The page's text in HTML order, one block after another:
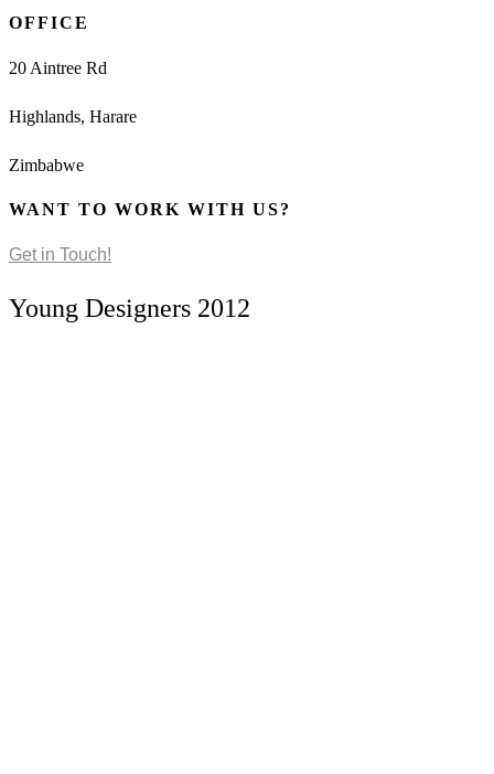
OFFICE
20 Aintree Rd
Highlands, Harare
Zimbabwe
WANT TO WORK WITH US?
Get in Touch!
Young Designers 2012